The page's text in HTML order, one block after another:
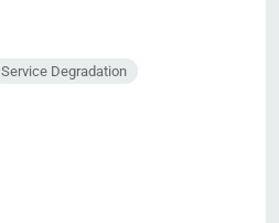
Service Degradation